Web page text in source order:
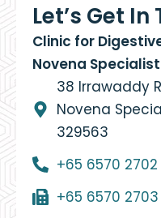
Let’s Get In
Clinic for
Novena
38 Irrawaddy
Novena
329563
+65 6570 2702
+65 6570 2703